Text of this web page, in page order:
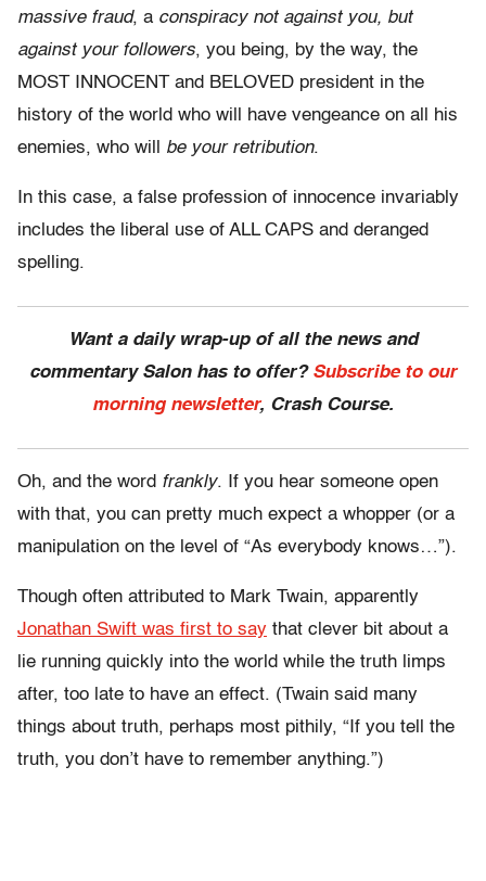
massive fraud, a conspiracy not against you, but
against your followers, you being, by the way, the
MOST INNOCENT and BELOVED president in the
history of the world who will have vengeance on all his
enemies, who will be your retribution.
In this case, a false profession of innocence invariably
includes the liberal use of ALL CAPS and deranged
spelling.
Want a daily wrap-up of all the news and
commentary Salon has to offer? Subscribe to our
morning newsletter, Crash Course.
Oh, and the word frankly. If you hear someone open
with that, you can pretty much expect a whopper (or a
manipulation on the level of “As everybody knows…”).
Though often attributed to Mark Twain, apparently
Jonathan Swift was first to say that clever bit about a
lie running quickly into the world while the truth limps
after, too late to have an effect. (Twain said many
things about truth, perhaps most pithily, “If you tell the
truth, you don’t have to remember anything.”)